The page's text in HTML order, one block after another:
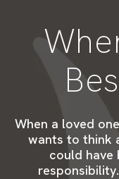
When a loved
wants to think
could have
responsibility.